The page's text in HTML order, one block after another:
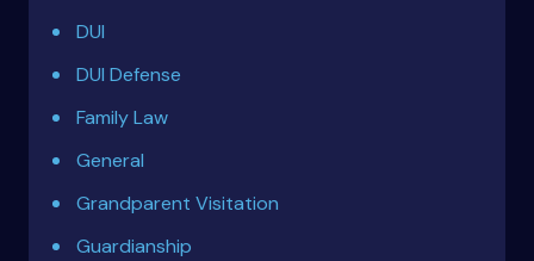
DUI
DUI Defense
Family Law
General
Grandparent Visitation
Guardianship